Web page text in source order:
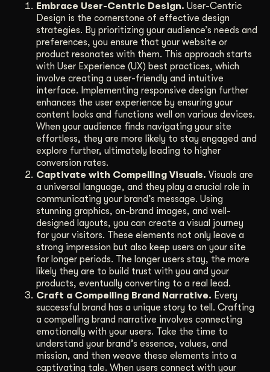
Embrace User-Centric Design. User-Centric
Design is the cornerstone of effective design
strategies. By prioritizing your audience’s needs and
preferences, you ensure that your website or
product resonates with them. This approach starts
with User Experience (UX) best practices, which
involve creating a user-friendly and intuitive
interface. Implementing responsive design further
enhances the user experience by ensuring your
content looks and functions well on various devices.
When your audience finds navigating your site
effortless, they are more likely to stay engaged and
explore further, ultimately leading to higher
conversion rates.
Captivate with Compelling Visuals. Visuals are
a universal language, and they play a crucial role in
communicating your brand’s message. Using
stunning graphics, on-brand images, and well-
designed layouts, you can create a visual journey
for your visitors. These elements not only leave a
strong impression but also keep users on your site
for longer periods. The longer users stay, the more
likely they are to build trust with you and your
products, eventually converting to a real lead.
Craft a Compelling Brand Narrative. Every
successful brand has a unique story to tell. Crafting
a compelling brand narrative involves connecting
emotionally with your users. Take the time to
understand your brand’s essence, values, and
mission, and then weave these elements into a
captivating tale. When users connect with your